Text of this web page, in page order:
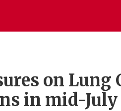
on Lung
in mid-July